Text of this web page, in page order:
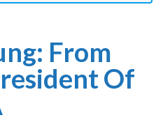
From
Of